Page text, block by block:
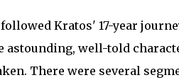
Kratos' 17-year
astounding, well-told
There were several